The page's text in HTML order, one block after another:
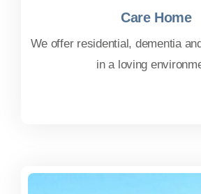
Care Home
We offer residential, dementia
in a loving
Care Home
FIND OUT MORE